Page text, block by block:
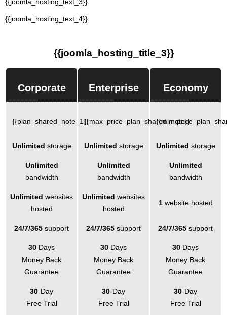
{{joomla_hosting_text_4}}
{{joomla_hosting_title_3}}
Corporate Enterprise Economy
{{plan_shared_note_1}}{{max_price_plan_shared_note}}
Unlimited storage Unlimited storage Unlimited storage
Unlimited
bandwidth
Unlimited
bandwidth
Unlimited
bandwidth
Unlimited websites
hosted
Unlimited websites
hosted
1website hosted
24/7/365 support 24/7/365 support 24/7/365 support
30 Days
Money Back
Guarantee
30 Days
Money Back
Guarantee
30 Days
Money Back
Guarantee
30-Day
Free Trial
30-Day
Free Trial
30-Day
Free Trial